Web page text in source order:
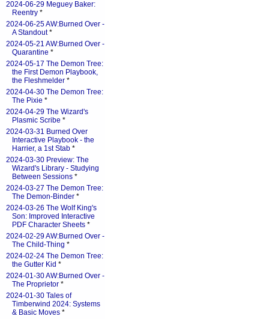
2024-06-29 Meguey Baker:
Reentry *
2024-06-25 AW:Burned Over -
A Standout*
2024-05-21 AW:Burned Over -
Quarantine *
2024-05-17 The Demon Tree:
the First Demon Playbook,
the Fleshmelder *
2024-04-30 The Demon Tree:
The Pixie *
2024-04-29 The Wizard's
Plasmic Scribe *
2024-03-31 Burned Over
Interactive Playbook - the
Harrier, a 1st Stab *
2024-03-30 Preview: The
Wizard's Library - Studying
Between Sessions *
2024-03-27 The Demon Tree:
The Demon-Binder *
2024-03-26 The Wolf King's
Son: Improved Interactive
PDF Character Sheets *
2024-02-29 AW:Burned Over -
The Child-Thing *
2024-02-24 The Demon Tree:
the Gutter Kid *
2024-01-30 AW:Burned Over -
The Proprietor *
2024-01-30 Tales of
Timberwind 2024: Systems
& Basic Moves *